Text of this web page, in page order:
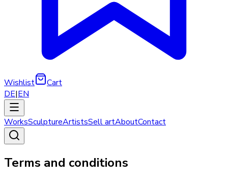
Wishlist
Cart
DE|EN
WorksSculptureArtistsSell artAboutContact
Terms and conditions